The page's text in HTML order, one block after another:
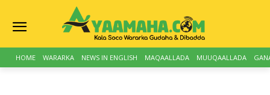
HOME WARARKA NEWS IN ENGLISH MAQAALLADA MUUQAALLADA